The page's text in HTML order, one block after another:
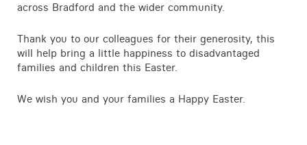
Contact
across Bradford and the wider community.
Thank you to our colleagues for their generosity, this
will help bring a little happiness to disadvantaged
families and children this Easter.
We wish you and your families a Happy Easter.